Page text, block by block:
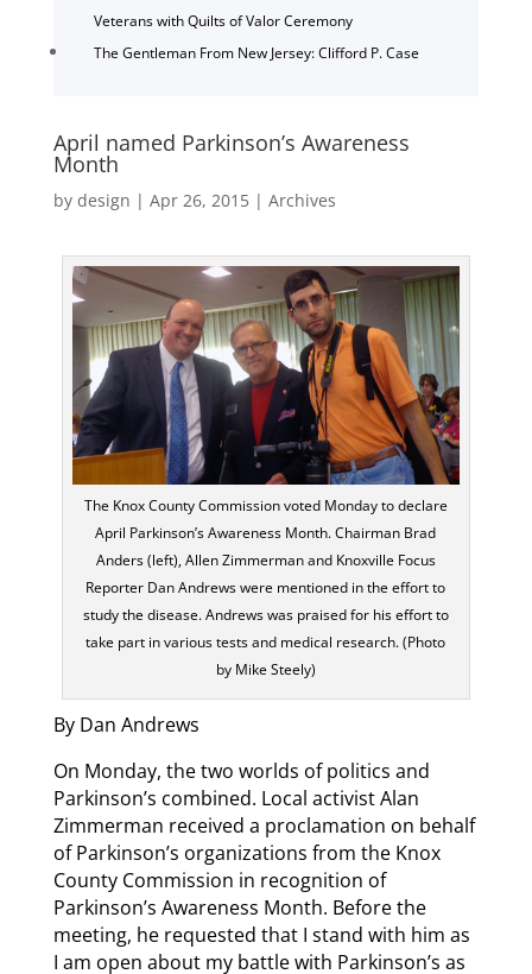
Veterans with Quilts of Valor Ceremony
The Gentleman From New Jersey: Clifford P. Case
April named Parkinson’s Awareness
Month
by design | Apr 26, 2015| Archives
The Knox County Commission voted Monday to declare
April Parkinson’s Awareness Month. Chairman Brad
Anders (left), Allen Zimmerman and Knoxville Focus
Reporter Dan Andrews were mentioned in the effort to
study the disease. Andrews was praised for his effort to
take part in various tests and medical research. (Photo
by Mike Steely)
By Dan Andrews
On Monday, the two worlds of politics and
Parkinson’s combined. Local activist Alan
Zimmerman received a proclamation on behalf
of Parkinson’s organizations from the Knox
County Commission in recognition of
Parkinson’s Awareness Month. Before the
meeting, he requested that I stand with him as
I am open about my battle with Parkinson’s as